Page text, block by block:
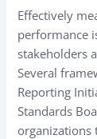
Effectively
performance
stakeholders
Several
Reporting
Standards
organizations